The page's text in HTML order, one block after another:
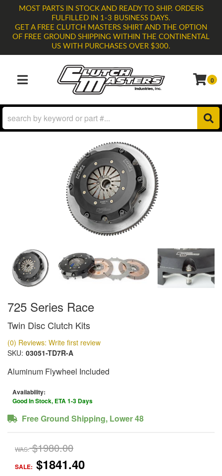
MOST PARTS IN STOCK AND READY TO SHIP. ORDERS
FULFILLED IN 1-3 BUSINESS DAYS.
GET A FREE CLUTCH MASTERS SHIRT AND THE OPTION
OF FREE GROUND SHIPPING WITHIN THE CONTINENTAL
US WITH PURCHASES OVER $300.
TOGGLE NAVIGATION 0
725 Series Race
Twin Disc Clutch Kits
(0) Reviews: Write first review
SKU: 03051-TD7R-A
Aluminum Flywheel Included
Availability:
Good In Stock, ETA 1-3 Days
Free Ground Shipping, Lower 48
WAS: $1980.00
SALE: $1841.40